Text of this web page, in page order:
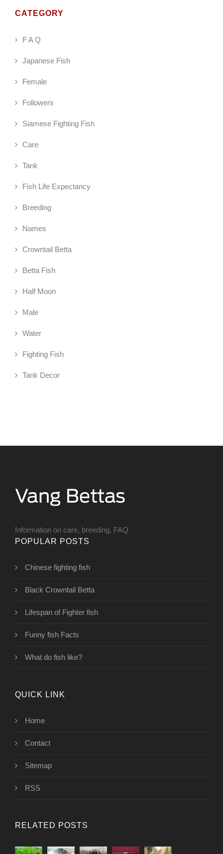
CATEGORY
F A Q
Japanese Fish
Female
Followers
Siamese Fighting Fish
Care
Tank
Fish Life Expectancy
Breeding
Names
Crowntail Betta
Betta Fish
Half Moon
Male
Water
Fighting Fish
Tank Decor
Information on care, breeding, FAQ
POPULAR POSTS
Chinese fighting fish
Black Crowntail Betta
Lifespan of Fighter fish
Funny fish Facts
What do fish like?
QUICK LINK
Home
Contact
Sitemap
RSS
RELATED POSTS